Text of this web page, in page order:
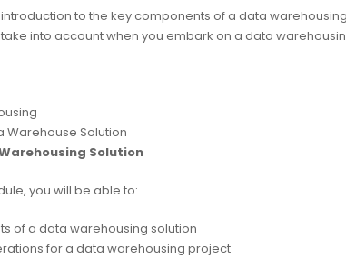
to the key components of a data
into account when you embark on a data
Warehouse Solution
Solution
you will be able to:
of a data warehousing solution
for a data warehousing project